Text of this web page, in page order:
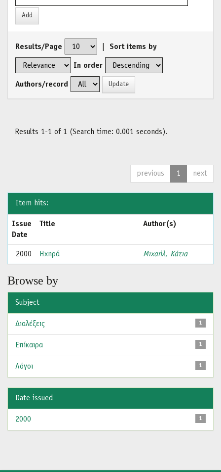
Results/Page Sort items by
In order
Authors/record
Results 1-1 of 1 (Search time: 0.001 seconds).
previous 1 next
Item hits:
Issue
Date
Title Author(s)
2000 Ηχηρά Μιχαήλ, Κάτια
Browse by
Subject
1
Διαλέξεις
1
Επίκαιρα
1
Λόγοι
Date issued
1
2000